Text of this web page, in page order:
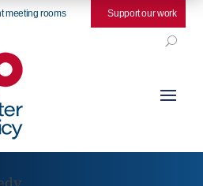
meeting rooms Support our work